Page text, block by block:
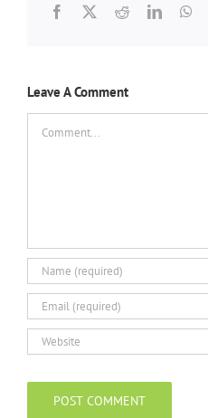
Facebook
X RedditLinkedIn
Leave A Comment